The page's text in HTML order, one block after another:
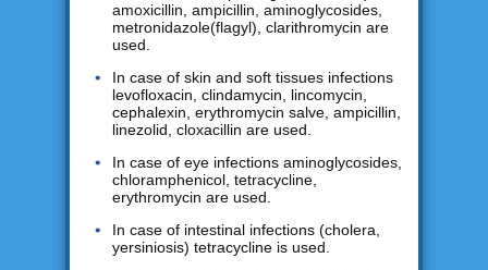
amoxicillin, ampicillin, aminoglycosides,
metronidazole(flagyl), clarithromycin are
used.
In case of skin and soft tissues infections
levofloxacin, clindamycin, lincomycin,
cephalexin, erythromycin salve, ampicillin,
linezolid, cloxacillin are used.
In case of eye infections aminoglycosides,
chloramphenicol, tetracycline,
erythromycin are used.
In case of intestinal infections (cholera,
yersiniosis) tetracycline is used.